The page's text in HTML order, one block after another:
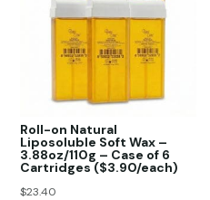
Roll-on Natural
Liposoluble Soft Wax –
3.88oz/110g – Case of 6
Cartridges ($3.90/each)
$23.40